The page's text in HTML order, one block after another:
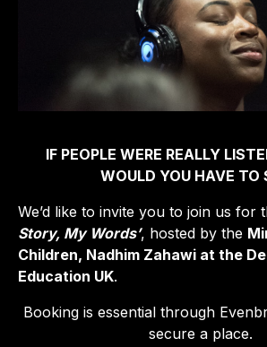
IF PEOPLE WERE REALLY
WOULD YOU HAVE TO
We’d like to invite you to join us for
Story, My Words’, hosted by the
Children, Nadhim Zahawi at the
Education UK.
Booking is essential through
secure a place.